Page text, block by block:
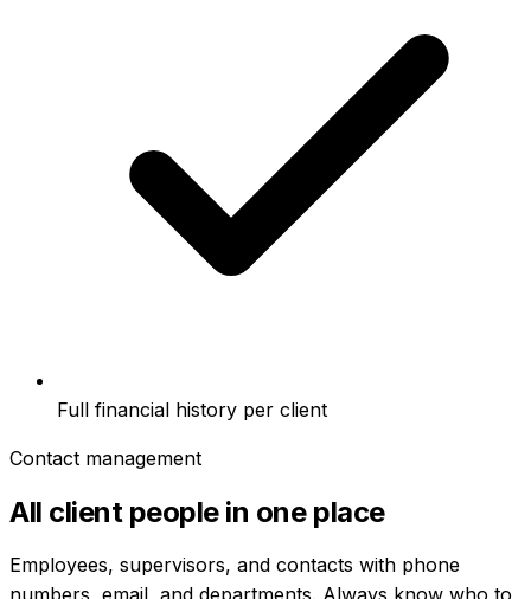
Full financial history per client
Contact management
All client people in one place
Employees, supervisors, and contacts with phone